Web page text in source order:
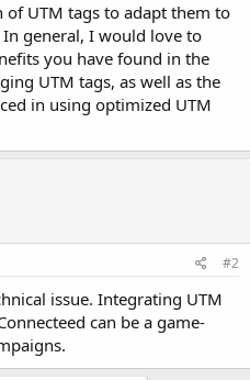
UTM tags to adapt them to
general, I would love to
you have found in the
UTM tags, as well as the
in using optimized UTM
#2
issue. Integrating UTM
can be a game-